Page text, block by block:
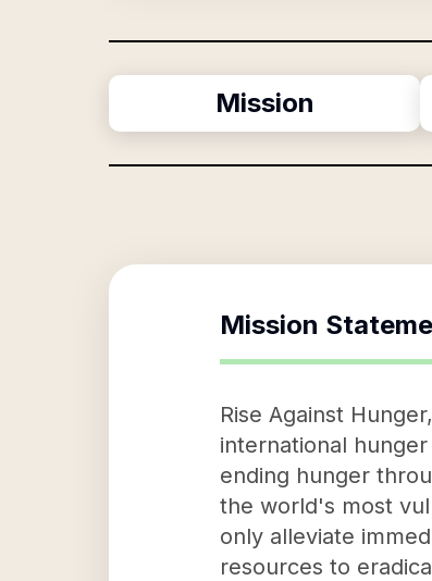
Mission
Mission
Rise Against
international
ending hunger
the world's most
only alleviate
resources to